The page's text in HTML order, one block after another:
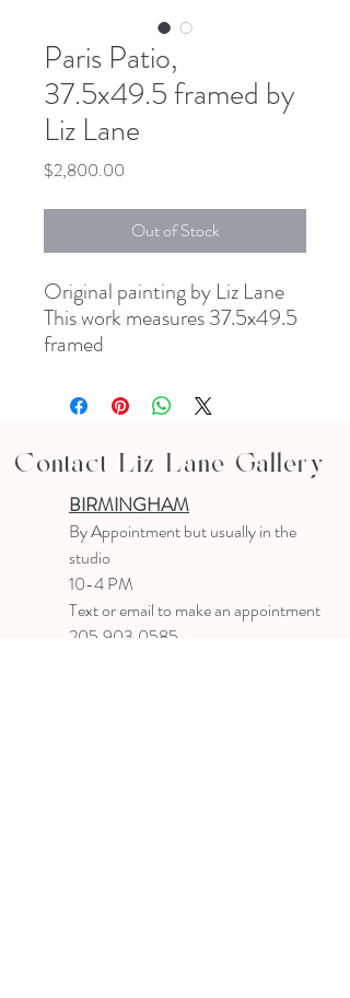
Paris Patio,
37.5x49.5 framed by
Liz Lane
$2,800.00
Out of Stock
Original painting by Liz Lane
This work measures 37.5x49.5
framed
Contact Liz Lane Gallery
BIRMINGHAM
By Appointmentbut usually in the
studio
10-4 PM
Text or email to make an appointment
205.903.0585